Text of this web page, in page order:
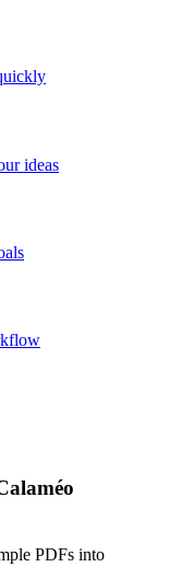
ideas
PDFs into